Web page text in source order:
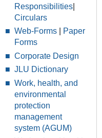
Responsibilities
Circulars
Web-Forms
Paper
Forms
Corporate Design
JLU Dictionary
Work, health, and
environmental
protection
management
system (AGUM)